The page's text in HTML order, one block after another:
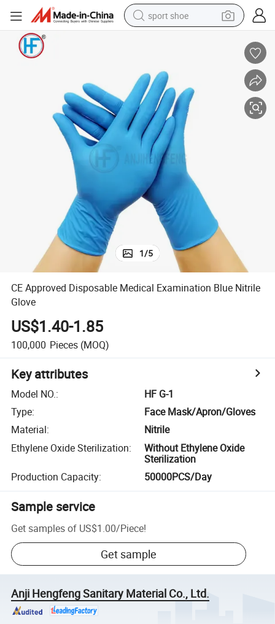
sport shoe
powder
pullover hoody
basketball shoe
wheel loader
electric tricycle
1/5
CE Approved Disposable Medical Examination Blue Nitrile
Glove
US$1.40-1.85
100,000 Pieces (MOQ)
Key attributes
Model NO.:
HF G-1
Type:
Face Mask/Apron/Gloves
Material:
Nitrile
Ethylene Oxide Sterilization:
Without Ethylene Oxide
Sterilization
Production Capacity: 50000PCS/Day
Sample service
Get samples of US$1.00/Piece!
Get sample
Anji Hengfeng Sanitary Material Co., Ltd.